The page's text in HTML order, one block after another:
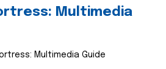
Multimedia
Multimedia Guide